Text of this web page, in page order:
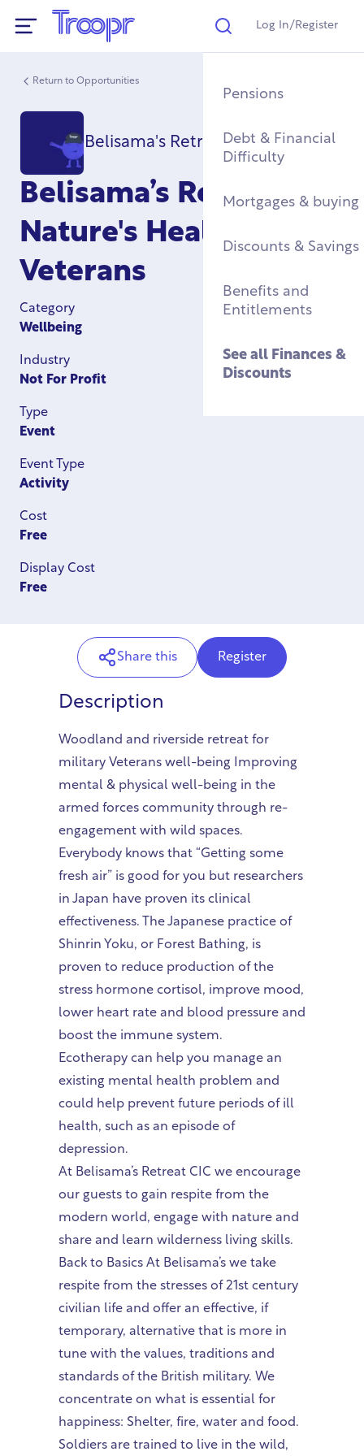
Search
Log In/Register
Mental Health
Fitness & Physical
Wellbeing
Community Groups
Children
Wellbeing
Find a Job After
Training, Education
Apprenticeships
Resettlement Guide
See allWork &
Service Complaints
See allLegal
Buying a Home
Renting & Social
Housing
Military Housing &
Accommodation
Homelessness &
Support
See all Housing
Pensions
Debt & Financial
Difficulty
Mortgages & buying
Discounts & Savings
Benefits and
Entitlements
See all Finances &
Discounts
Return to Opportunities
Belisama's Retreat CIC
Belisama’s Retreat:
Nature's Healing for
Veterans
Category
Wellbeing
Industry
Not For Profit
Type
Event
Event Type
Activity
Cost
Free
Display Cost
Free
Share this Register
Description
Woodland and riverside retreat for
military Veterans well-being Improving
mental & physical well-being in the
armed forces community through re-
engagement with wild spaces.
Everybody knows that “Getting some
fresh air” is good for you but researchers
in Japan have proven its clinical
effectiveness. The Japanese practice of
Shinrin Yoku, or Forest Bathing, is
proven to reduce production of the
stress hormone cortisol, improve mood,
lower heart rate and blood pressure and
boost the immune system.
Ecotherapy can help you manage an
existing mental health problem and
could help prevent future periods of ill
health, such as an episode of
depression.
At Belisama’s Retreat CIC we encourage
our guests to gain respite from the
modern world, engage with nature and
share and learn wilderness living skills.
Back to Basics At Belisama’s we take
respite from the stresses of 21st century
civilian life and offer an effective, if
temporary, alternative that is more in
tune with the values, traditions and
standards of the British military. We
concentrate on what is essential for
happiness: Shelter, fire, water and food.
Soldiers are trained to live in the wild,